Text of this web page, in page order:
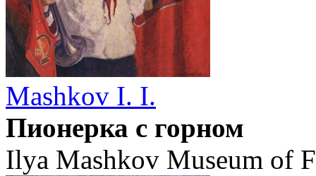
Mashkov I. I.
Пионерка с горном
Ilya Mashkov Museum of